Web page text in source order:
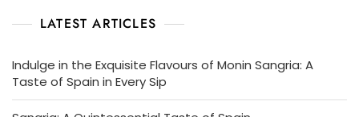
LATEST ARTICLES
Indulge in the Exquisite Flavours of Monin Sangria: A
Taste of Spain in Every Sip